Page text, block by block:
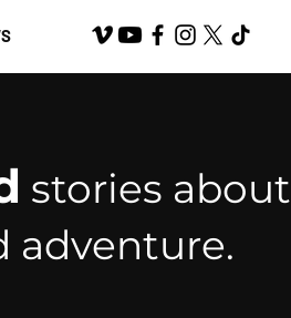
stories about
adventure.